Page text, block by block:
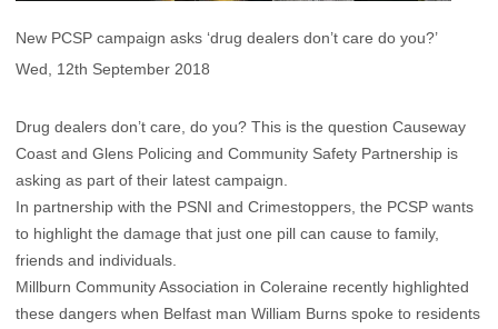
New PCSP campaign asks ‘drug dealers don’t care do you?’
Wed, 12th September 2018
Drug dealers don’t care, do you? This is the question Causeway
Coast and Glens Policing and Community Safety Partnership is
asking as part of their latest campaign.
In partnership with the PSNI and Crimestoppers, the PCSP wants
to highlight the damage that just one pill can cause to family,
friends and individuals.
Millburn Community Association in Coleraine recently highlighted
these dangers when Belfast man William Burns spoke to residents